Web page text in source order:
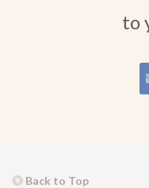
to
Back to Top